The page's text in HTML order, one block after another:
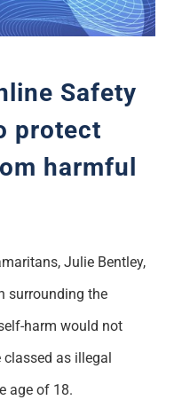
Safety
protect
harmful
Julie Bentley,
surrounding the
harm would not
classed as illegal
age of 18.